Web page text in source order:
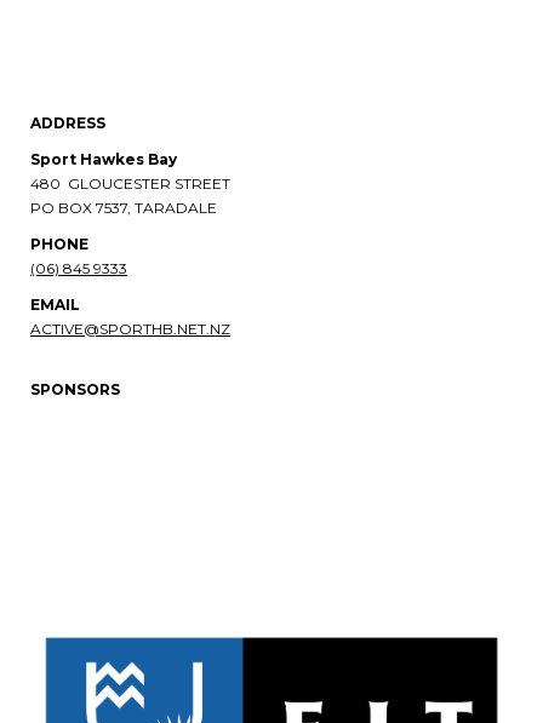
ADDRESS
Sport Hawkes Bay
480 GLOUCESTER STREET
PO BOX 7537, TARADALE
PHONE​​​​​​​
(06) 845 9333
EMAIL
ACTIVE@SPORTHB.NET.NZ
SPONSORS